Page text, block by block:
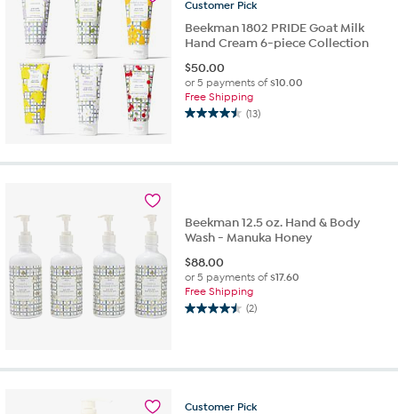
Customer Pick
Beekman 1802 PRIDE Goat Milk
Hand Cream 6-piece Collection
$50.00
or 5 payments of$10.00
Free Shipping
(13)
4.5
reviews
Beekman 12.5 oz. Hand & Body
Wash - Manuka Honey
$88.00
or 5 payments of$17.60
Free Shipping
(2)
4.5
5
2
Customer Pick